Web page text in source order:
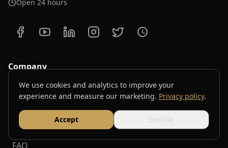
We use cookies and analytics to improve your
experience and measure our marketing. Privacy policy.
Accept Decline
Open 24 hours
Company
About
FAQ